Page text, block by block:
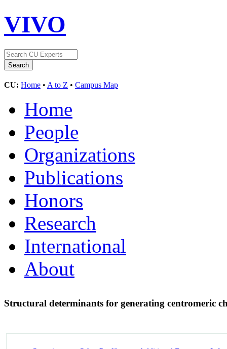
VIVO
CU: Home • A to Z • Campus Map
Home
People
Organizations
Publications
Honors
Research
International
About
Structural determinants for generating centromeric